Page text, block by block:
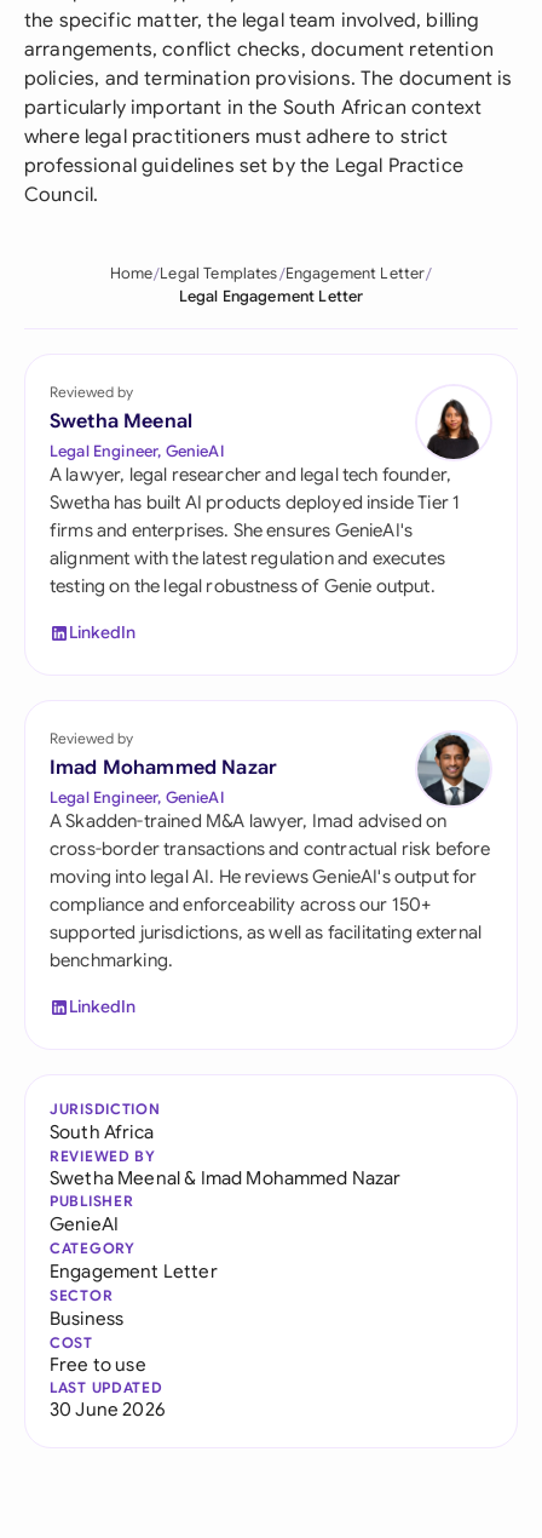
the specific matter, the legal team involved, billing
arrangements, conflict checks, document retention
policies, and termination provisions. The document is
particularly important in the South African context
where legal practitioners must adhere to strict
professional guidelines set by the Legal Practice
Council.
Home Legal Templates Engagement Letter
Legal Engagement Letter
Reviewed by
Swetha Meenal
Legal Engineer, GenieAI
A lawyer, legal researcher and legal tech founder,
Swetha has built AI products deployed inside Tier 1
firms and enterprises. She ensures GenieAI's
alignment with the latest regulation and executes
testing on the legal robustness of Genie output.
LinkedIn
Reviewed by
Imad Mohammed Nazar
Legal Engineer, GenieAI
A Skadden-trained M&A lawyer, Imad advised on
cross-border transactions and contractual risk before
moving into legal AI. He reviews GenieAI's output for
compliance and enforceability across our 150+
supported jurisdictions, as well as facilitating external
benchmarking.
LinkedIn
JURISDICTION
South Africa
REVIEWED BY
Swetha Meenal& Imad Mohammed Nazar
PUBLISHER
GenieAI
CATEGORY
Engagement Letter
SECTOR
Business
COST
Free to use
LAST UPDATED
30 June 2026